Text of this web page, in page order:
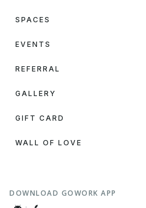
SPACES
EVENTS
REFERRAL
GALLERY
GIFT CARD
WALL OF LOVE
DOWNLOAD GOWORK APP